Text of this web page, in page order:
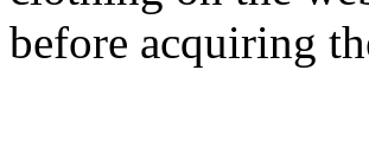
before acquiring